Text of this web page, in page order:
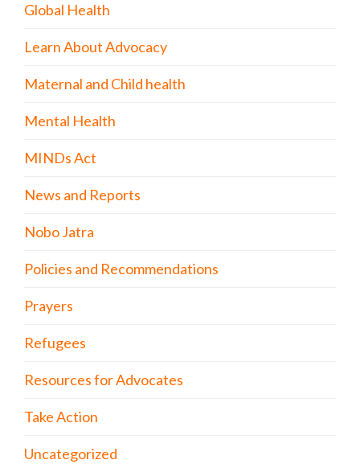
Global Health
Learn About Advocacy
Maternal and Child health
Mental Health
MINDs Act
News and Reports
Nobo Jatra
Policies and Recommendations
Prayers
Refugees
Resources for Advocates
Take Action
Uncategorized